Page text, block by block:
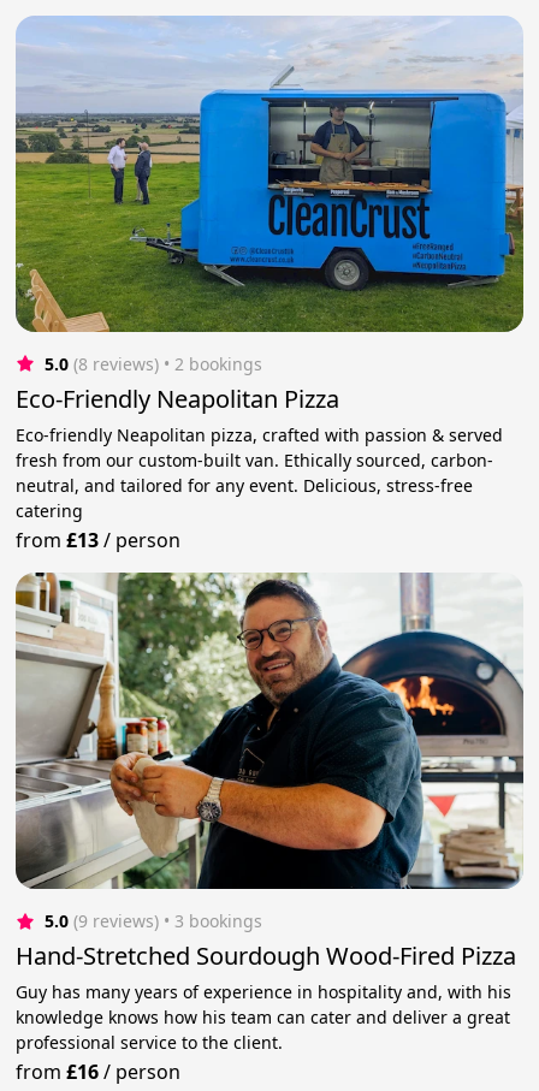
5.0 (8 reviews) • 2 bookings
Eco-Friendly Neapolitan Pizza
Eco-friendly Neapolitan pizza, crafted with passion & served
fresh from our custom-built van. Ethically sourced, carbon-
neutral, and tailored for any event. Delicious, stress-free
catering
from£13/ person
5.0 (9 reviews) • 3 bookings
Hand-Stretched Sourdough Wood-Fired Pizza
Guy has many years of experience in hospitality and, with his
knowledge knows how his team can cater and deliver a great
professional service to the client.
from£16/ person